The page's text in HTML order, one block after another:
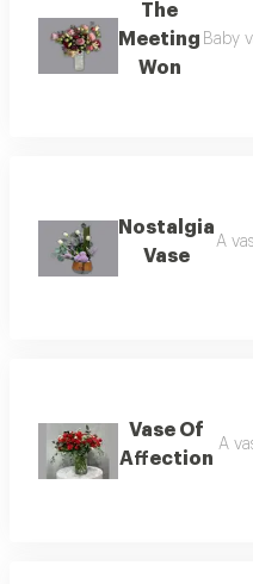
The
Meeting
Won
Baby
Nostalgia
Vase
A
Vase Of
Affection
A